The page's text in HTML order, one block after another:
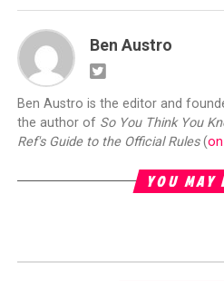
Ben Austro
Ben Austro is the editor and
the author of So You Think You
Ref's Guide to the Official Rules(
YOU MAY